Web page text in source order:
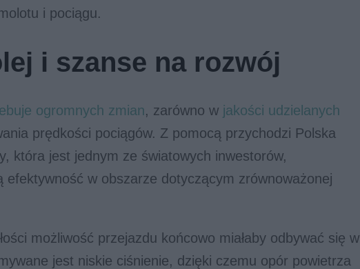
i pociągu.
i szanse na rozwój
ogromnych zmian, zarówno w jakości udzielanych
prędkości pociągów. Z pomocą przychodzi Polska
która jest jednym ze światowych inwestorów,
efektywność w obszarze dotyczącym zrównoważonej
możliwość przejazdu końcowo miałaby odbywać się w
jest niskie ciśnienie, dzięki czemu opór powietrza